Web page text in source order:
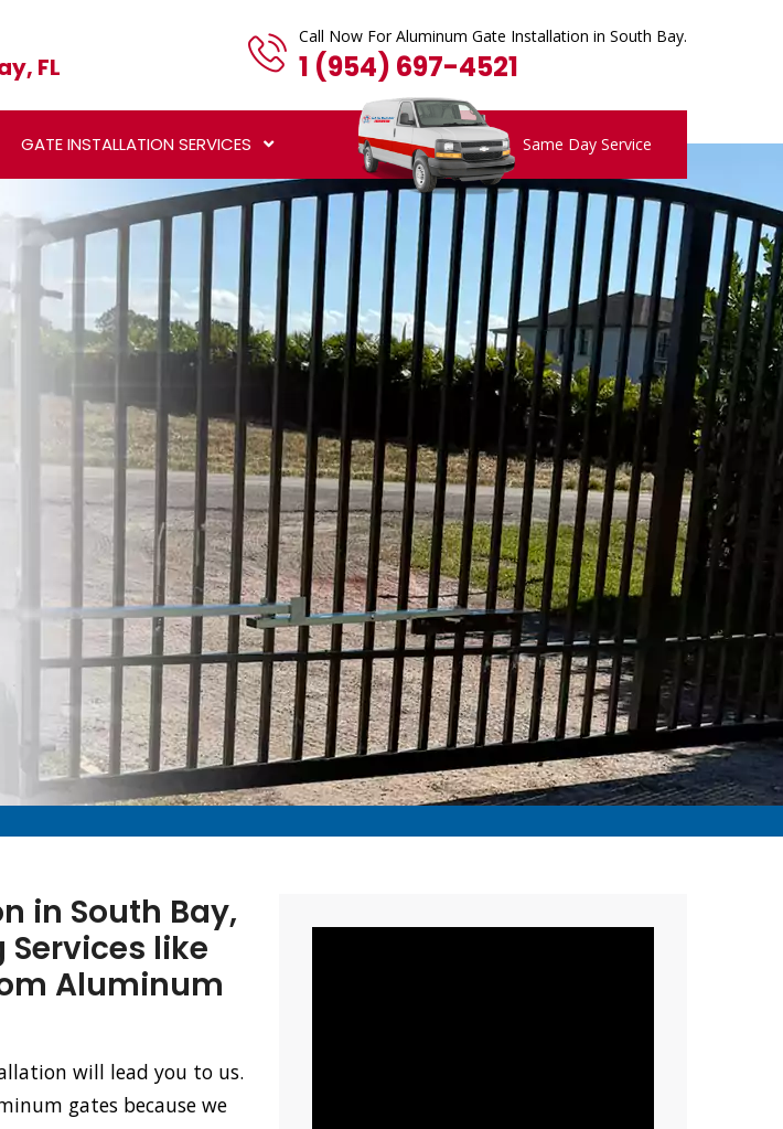
FL
Call Now For Aluminum Gate Installation in South Bay.
1 (954) 697-4521
GATE INSTALLATION SERVICES Same Day Service
in South Bay,
Services like
Aluminum
will lead you to us.
gates because we